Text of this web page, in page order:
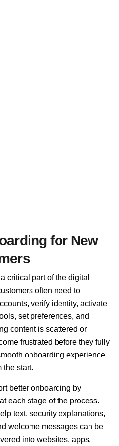
for New
critical part of the digital
often need to
verify identity, activate
set preferences, and
content is scattered or
frustrated before they fully
onboarding experience
the start.
better onboarding by
each stage of the process.
text, security explanations,
welcome messages can be
into websites, apps,